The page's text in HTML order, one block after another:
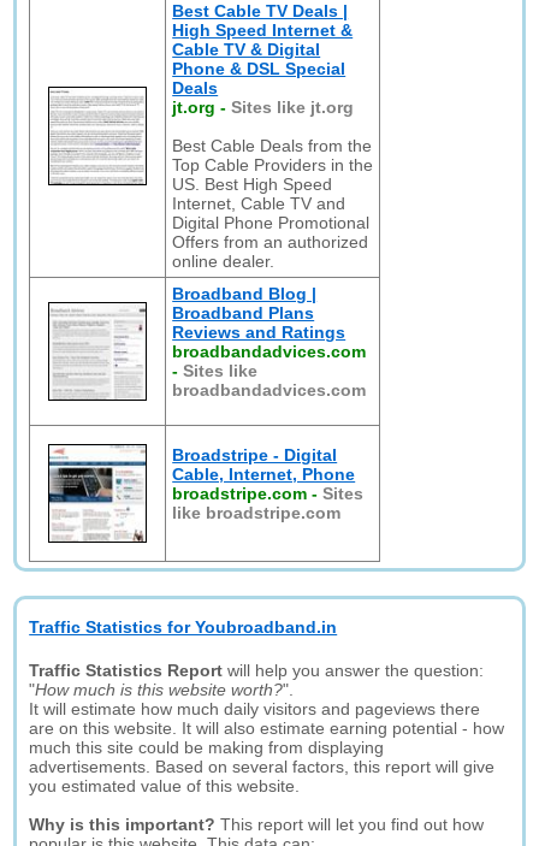
Best Cable TV Deals |
High Speed Internet &
Cable TV & Digital
Phone & DSL Special
Deals
jt.org -Sites like jt.org
Best Cable Deals from the
Top Cable Providers in the
US. Best High Speed
Internet, Cable TV and
Digital Phone Promotional
Offers from an authorized
online dealer.
Broadband Blog |
Broadband Plans
Reviews and Ratings
broadbandadvices.com
-Sites like
broadbandadvices.com
Broadstripe - Digital
Cable, Internet, Phone
broadstripe.com -Sites
like broadstripe.com
Traffic Statistics for Youbroadband.in
Traffic Statistics Report will help you answer the question:
"How much is this website worth?".
It will estimate how much daily visitors and pageviews there
are on this website. It will also estimate earning potential - how
much this site could be making from displaying
advertisements. Based on several factors, this report will give
you estimated value of this website.
Why is this important? This report will let you find out how